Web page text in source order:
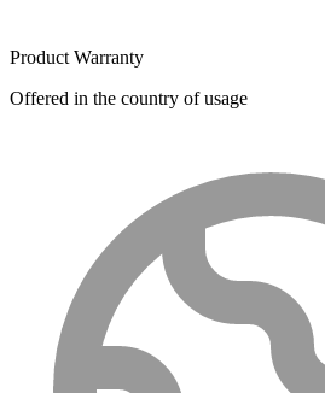
Product Warranty
Offered in the country of usage